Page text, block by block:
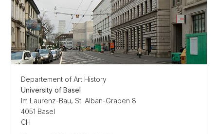
Departement of Art History
University of Basel
Im Laurenz-Bau, St. Alban-Graben 8
4051 Basel
CH